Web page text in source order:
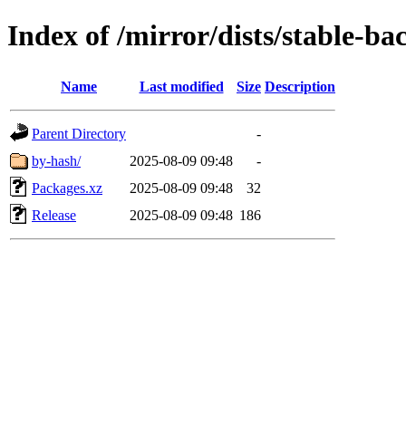
Index of /mirror/dists/stable-
Name Last modified Size Description
Parent Directory
-
by-hash/
2025-08-09 09:48
-
Packages.xz
2025-08-09 09:48
32
Release
2025-08-09 09:48 186